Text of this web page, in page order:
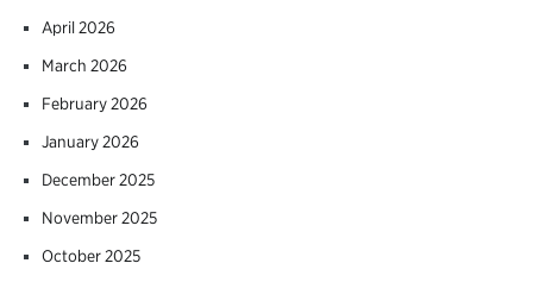
April 2026
March 2026
February 2026
January 2026
December 2025
November 2025
October 2025